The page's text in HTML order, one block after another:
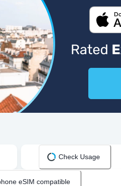
Check Usage
eSIM compatible